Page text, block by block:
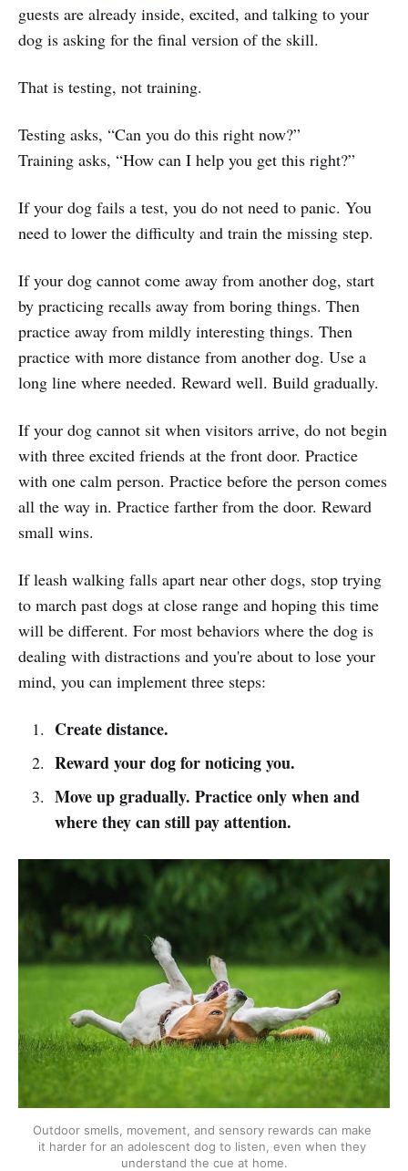
guests are already inside, excited, and talking to your
dog is asking for the final version of the skill.
That is testing, not training.
Testing asks, “Can you do this right now?”
Training asks, “How can I help you get this right?”
If your dog fails a test, you do not need to panic. You
need to lower the difficulty and train the missing step.
If your dog cannot come away from another dog, start
by practicing recalls away from boring things. Then
practice away from mildly interesting things. Then
practice with more distance from another dog. Use a
long line where needed. Reward well. Build gradually.
If your dog cannot sit when visitors arrive, do not begin
with three excited friends at the front door. Practice
with one calm person. Practice before the person comes
all the way in. Practice farther from the door. Reward
small wins.
If leash walking falls apart near other dogs, stop trying
to march past dogs at close range and hoping this time
will be different. For most behaviors where the dog is
dealing with distractions and you're about to lose your
mind, you can implement three steps:
Create distance.
Reward your dog for noticing you.
Move up gradually. Practice only when and
where they can still pay attention.
Outdoor smells, movement, and sensory rewards can make
it harder for an adolescent dog to listen, even when they
understand the cue at home.